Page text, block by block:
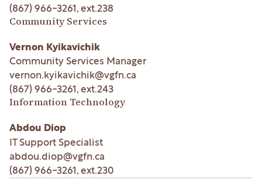
(867) 966-3261 , ext.238
Community Services
Vernon Kyikavichik
Community Services Manager
vernon.kyikavichik@vgfn.ca
(867) 966-3261 , ext.243
Information Technology
Abdou Diop
IT Support Specialist
abdou.diop@vgfn.ca
(867) 966-3261 , ext.230